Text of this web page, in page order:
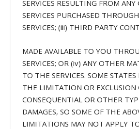
SERVICES RESULTING FROM
SERVICES PURCHASED
SERVICES; (iii) THIRD PARTY
MADE AVAILABLE TO YOU
SERVICES; OR (iv) ANY OTHER
TO THE SERVICES. SOME
THE LIMITATION OR EXCLUSION
CONSEQUENTIAL OR OTHER
DAMAGES, SO SOME OF THE
LIMITATIONS MAY NOT APPLY